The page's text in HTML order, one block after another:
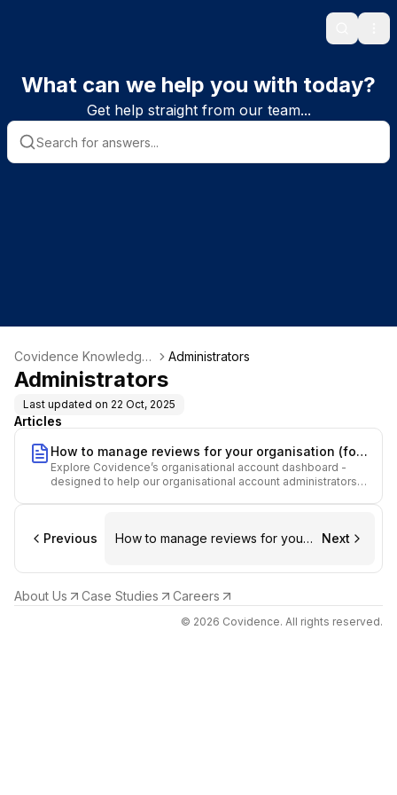
Search
What can we help you with today?
Get help straight from our team...
Covidence Knowledge
Base
Administrators
Administrators
Last updated on 22 Oct, 2025
Articles
How to manage reviews for your organisation (for
Admins)
Explore Covidence’s organisational account dashboard -
designed to help our organisational account administrators
Previous
How to manage reviews for your
Next
About Us Case Studies Careers
© 2026 Covidence. All rights reserved.